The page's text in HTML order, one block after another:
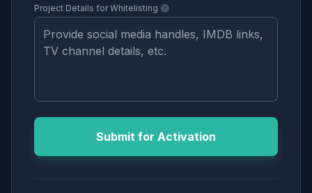
Project Details for Whitelisting
Submit for Activation